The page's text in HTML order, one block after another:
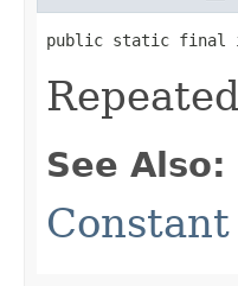
public static final int
See Also: